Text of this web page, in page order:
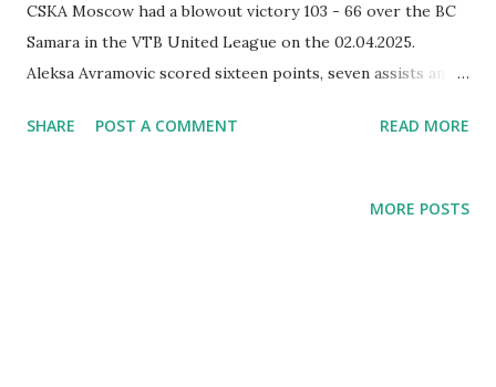
CSKA Moscow had a blowout victory 103 - 66 over the BC
Samara in the VTB United League on the 02.04.2025.
Aleksa Avramovic scored sixteen points, seven assists and
SHARE POST A COMMENT READ MORE
MORE POSTS